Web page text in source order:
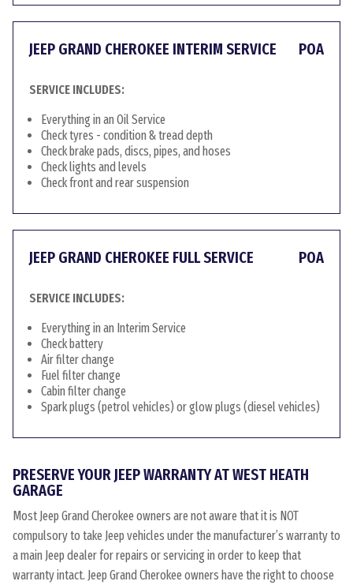
JEEP GRAND CHEROKEE INTERIM SERVICE POA
SERVICE INCLUDES:
Everything in an Oil Service
Check tyres - condition & tread depth
Check brake pads, discs, pipes, and hoses
Check lights and levels
Check front and rear suspension
JEEP GRAND CHEROKEE FULL SERVICE POA
SERVICE INCLUDES:
Everything in an Interim Service
Check battery
Air filter change
Fuel filter change
Cabin filter change
Spark plugs (petrol vehicles) or glow plugs (diesel vehicles)
PRESERVE YOUR JEEP WARRANTY AT WEST HEATH
GARAGE
Most Jeep Grand Cherokee owners are not aware that it is NOT
compulsory to take Jeep vehicles under the manufacturer’s warranty to
a main Jeep dealer for repairs or servicing in order to keep that
warranty intact. Jeep Grand Cherokee owners have the right to choose